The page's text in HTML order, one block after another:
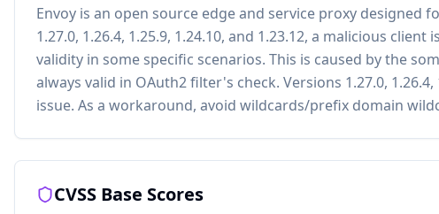
Envoy is an open source edge and service proxy designed
1.27.0, 1.26.4, 1.25.9, 1.24.10, and 1.23.12, a malicious
validity in some specific scenarios. This is caused by the
always valid in OAuth2 filter's check. Versions 1.27.0,
issue. As a workaround, avoid wildcards/prefix domain
CVSS Base Scores